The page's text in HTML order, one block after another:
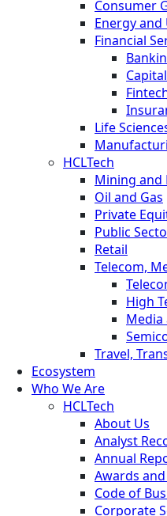
Consumer
Energy and
Financial
Life
HCLTech
Mining and
Oil and Gas
Private
Public
Retail
Telecom,
High
Travel,
Ecosystem
Who We Are
HCLTech
About Us
Analyst
Annual
Awards
Code of
Corporate